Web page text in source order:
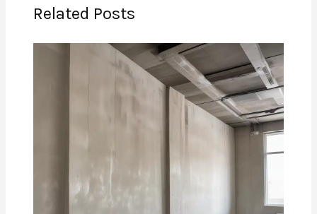
Related Posts